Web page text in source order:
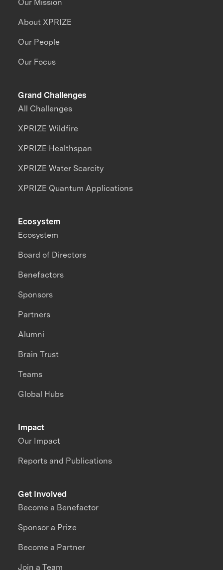
Our Mission
About XPRIZE
Our People
Our Focus
Grand Challenges
All Challenges
XPRIZE Wildfire
XPRIZE Healthspan
XPRIZE Water Scarcity
XPRIZE Quantum Applications
Impact
Our Impact
Reports and Publications
Ecosystem
Ecosystem
Board of Directors
Benefactors
Sponsors
Partners
Alumni
Brain Trust
Teams
Global Hubs
Get Involved
Become a Benefactor
Sponsor a Prize
Become a Partner
Join a Team